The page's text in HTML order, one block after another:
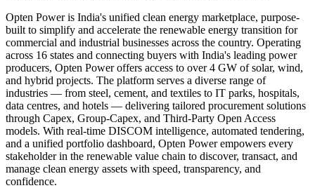
Opten Power is India's unified clean energy marketplace, purpose-
built to simplify and accelerate the renewable energy transition for
commercial and industrial businesses across the country. Operating
across 16 states and connecting buyers with India's leading power
producers, Opten Power offers access to over 4 GW of solar, wind,
and hybrid projects. The platform serves a diverse range of
industries — from steel, cement, and textiles to IT parks, hospitals,
data centres, and hotels — delivering tailored procurement solutions
through Capex, Group-Capex, and Third-Party Open Access
models. With real-time DISCOM intelligence, automated tendering,
and a unified portfolio dashboard, Opten Power empowers every
stakeholder in the renewable value chain to discover, transact, and
manage clean energy assets with speed, transparency, and
confidence.